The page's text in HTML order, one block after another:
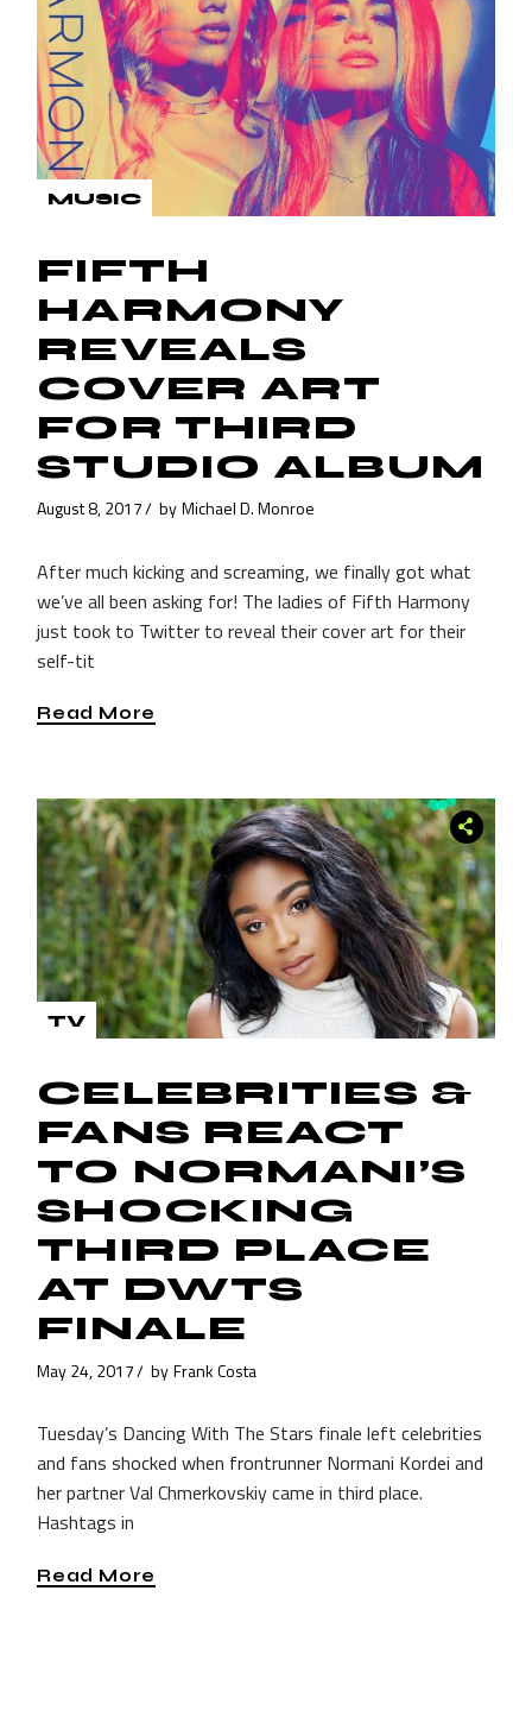
MUSIC
FIFTH
HARMONY
REVEALS
COVER ART
FOR THIRD
STUDIO ALBUM
August 8, 2017 by Michael D. Monroe
After much kicking and screaming, we finally got what
we’ve all been asking for! The ladies of Fifth Harmony
just took to Twitter to reveal their cover art for their
self-tit
Read More
TV
CELEBRITIES &
FANS REACT
TO NORMANI’S
SHOCKING
THIRD PLACE
AT DWTS
FINALE
May 24, 2017 by Frank Costa
Tuesday’s Dancing With The Stars finale left celebrities
and fans shocked when frontrunner Normani Kordei and
her partner Val Chmerkovskiy came in third place.
Hashtags in
Read More